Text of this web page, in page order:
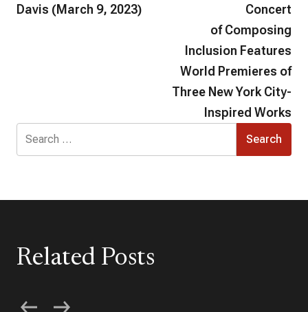
Davis (March 9, 2023)
Concert
of Composing
Inclusion Features
World Premieres of
Three New York City-
Inspired Works
for:
Related Posts